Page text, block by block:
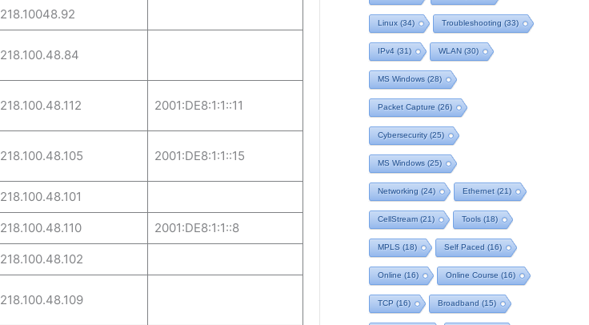
218.10048.92
218.100.48.84
218.100.48.112 2001:DE8:1:1::11
218.100.48.105 2001:DE8:1:1::15
218.100.48.101
218.100.48.110 2001:DE8:1:1::8
218.100.48.102
218.100.48.109
Linux (34) Troubleshooting (33)
IPv4 (31) WLAN (30)
MS Windows (28)
Packet Capture (26)
Cybersecurity(25)
MS Windows (25)
Networking (24) Ethernet (21)
CellStream (21) Tools (18)
MPLS (18) Self Paced (16)
Online (16) Online Course (16)
TCP (16) Broadband (15)